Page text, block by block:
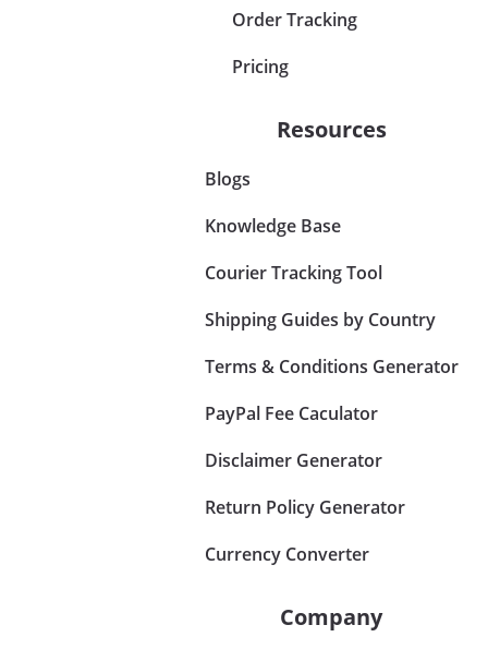
Order Tracking
Pricing
Resources
Blogs
Knowledge Base
Courier Tracking Tool
Shipping Guides by Country
Terms & Conditions Generator
PayPal Fee Caculator
Disclaimer Generator
Return Policy Generator
Currency Converter
Company